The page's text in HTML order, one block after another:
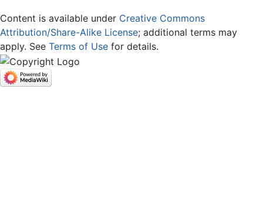
Content is available under Creative Commons
Attribution/Share-Alike License; additional terms may
apply. See Terms of Use for details.